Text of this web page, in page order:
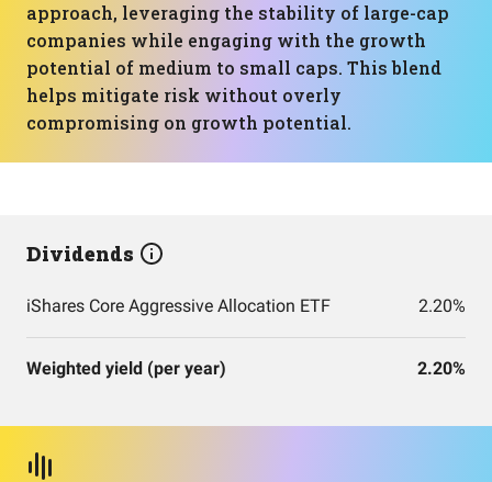
approach, leveraging the stability of large-cap
companies while engaging with the growth
potential of medium to small caps. This blend
helps mitigate risk without overly
compromising on growth potential.
Dividends
iShares Core Aggressive Allocation ETF 2.20%
Weighted yield (per year) 2.20%